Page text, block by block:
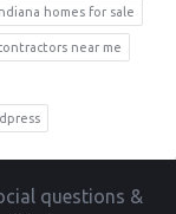
homes for sale
near me
questions &